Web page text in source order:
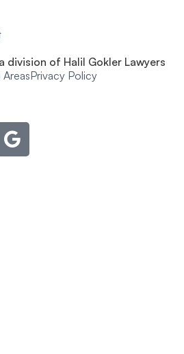
division of Halil Gokler Lawyers
Privacy Policy